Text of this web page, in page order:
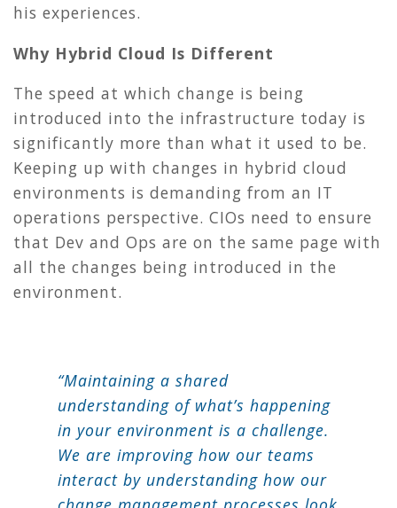
his experiences.
Why Hybrid Cloud Is Different
The speed at which change is being
introduced into the infrastructure today is
significantly more than what it used to be.
Keeping up with changes in hybrid cloud
environments is demanding from an IT
operations perspective. CIOs need to ensure
that Dev and Ops are on the same page with
all the changes being introduced in the
environment.
“Maintaining a shared
understanding of what’s happening
in your environment is a challenge.
We are improving how our teams
interact by understanding how our